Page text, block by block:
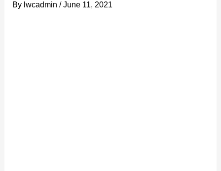
By lwcadmin /June 11, 2021